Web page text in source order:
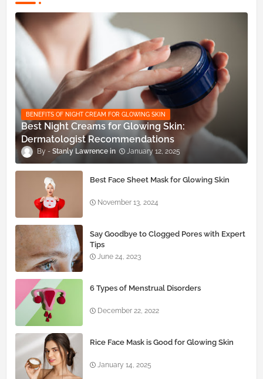
BENEFITS OF NIGHT CREAM FOR GLOWING SKIN
Best Night Creams for Glowing Skin:
Dermatologist Recommendations
Stanly Lawrence January 12, 2025
Best Face Sheet Mask for Glowing Skin
November 13, 2024
Say Goodbye to Clogged Pores with Expert
Tips
June 24, 2023
6 Types of Menstrual Disorders
December 22, 2022
Rice Face Mask is Good for Glowing Skin
January 14, 2025